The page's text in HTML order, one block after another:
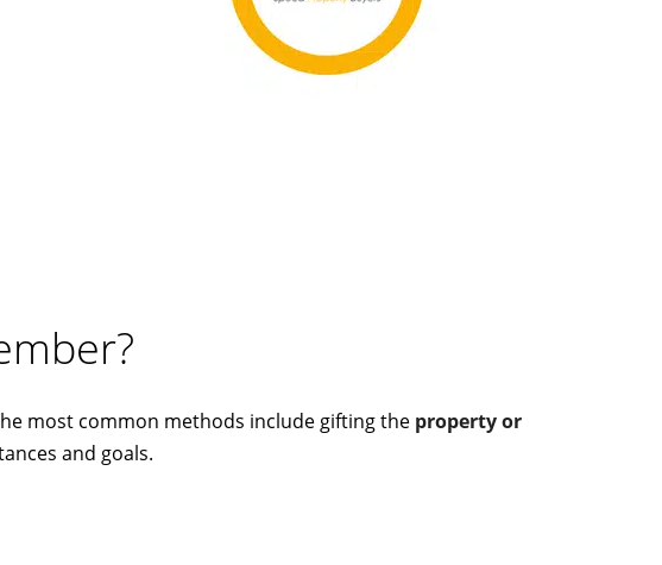
most common methods include gifting the property or
and goals.